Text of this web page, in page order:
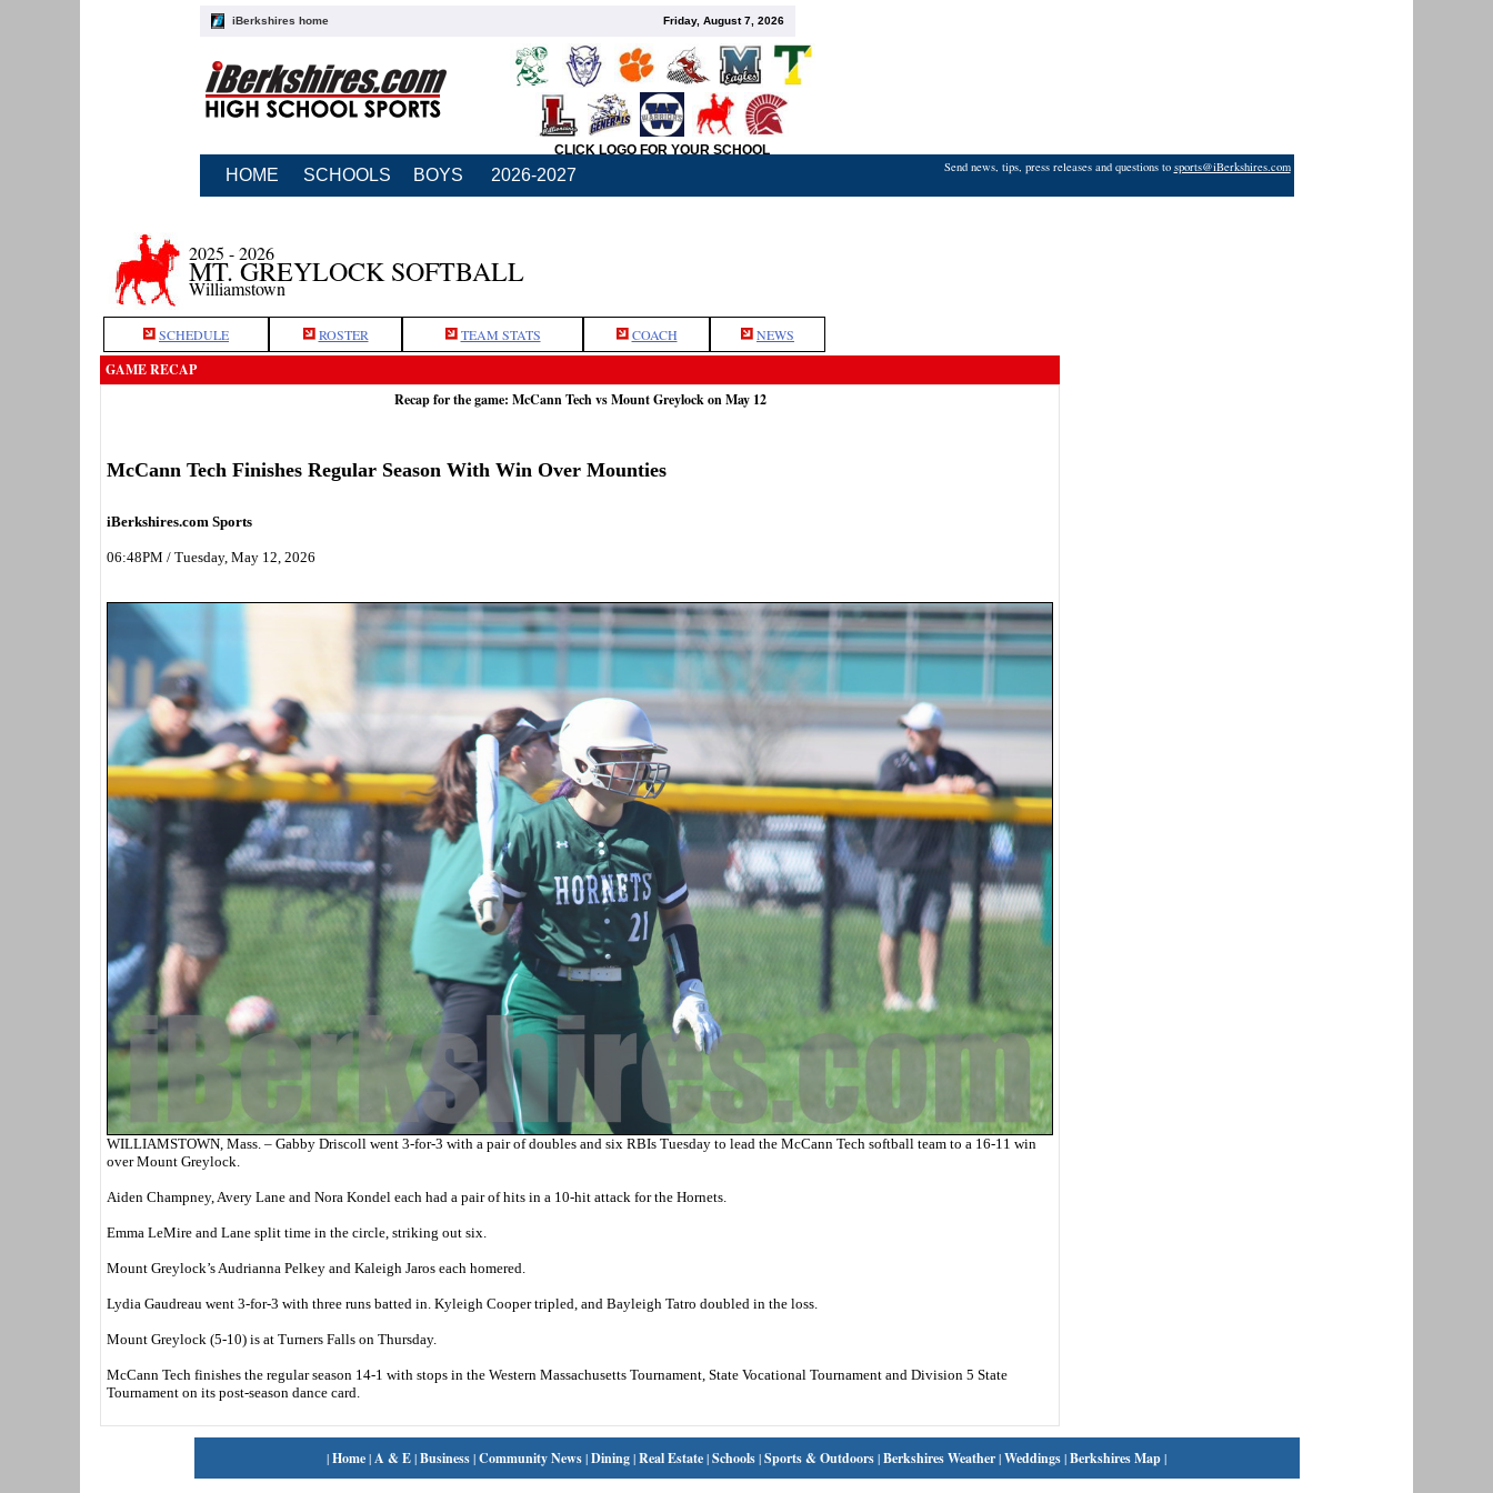
iBerkshires home Friday, August 7, 2026
CLICK LOGO FOR YOUR SCHOOL
HOME SCHOOLS BOYS 2026-2027 Send news, tips, press releases and questions to sports@iBerkshires.com
2025 - 2026
MT. GREYLOCK SOFTBALL
Williamstown
SCHEDULE ROSTER TEAM STATS COACH NEWS
GAME RECAP
Recap for the game: McCann Tech vs Mount Greylock on May 12
McCann Tech Finishes Regular Season With Win Over Mounties
iBerkshires.com Sports
06:48PM / Tuesday, May 12, 2026
WILLIAMSTOWN, Mass. – Gabby Driscoll went 3-for-3 with a pair of doubles and six RBIs Tuesday to lead the McCann Tech softball team to a 16-11 win
over Mount Greylock.
Aiden Champney, Avery Lane and Nora Kondel each had a pair of hits in a 10-hit attack for the Hornets.
Emma LeMire and Lane split time in the circle, striking out six.
Mount Greylock’s Audrianna Pelkey and Kaleigh Jaros each homered.
Lydia Gaudreau went 3-for-3 with three runs batted in. Kyleigh Cooper tripled, and Bayleigh Tatro doubled in the loss.
Mount Greylock (5-10) is at Turners Falls on Thursday.
McCann Tech finishes the regular season 14-1 with stops in the Western Massachusetts Tournament, State Vocational Tournament and Division 5 State
Tournament on its post-season dance card.
|Home|A & E|Business|Community News|Dining|Real Estate|Schools|Sports & Outdoors|Berkshires Weather|Weddings|Berkshires Map|